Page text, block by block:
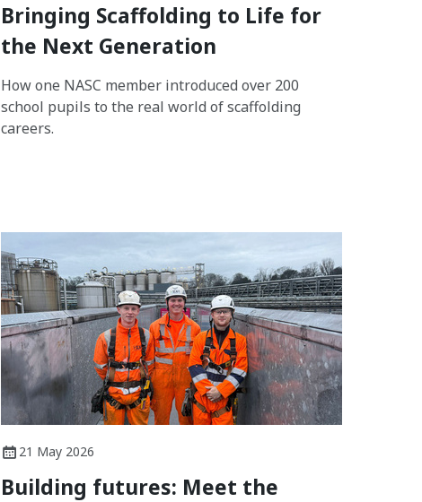
Bringing Scaffolding to Life for
the Next Generation
How one NASC member introduced over 200
school pupils to the real world of scaffolding
careers.
21 May 2026
Building futures: Meet the